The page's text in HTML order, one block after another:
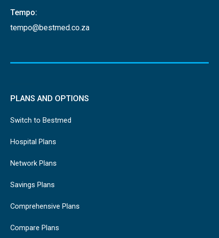
Tempo:
tempo@bestmed.co.za
PLANS AND OPTIONS
Switch to Bestmed
Hospital Plans
Network Plans
Savings Plans
Comprehensive Plans
Compare Plans